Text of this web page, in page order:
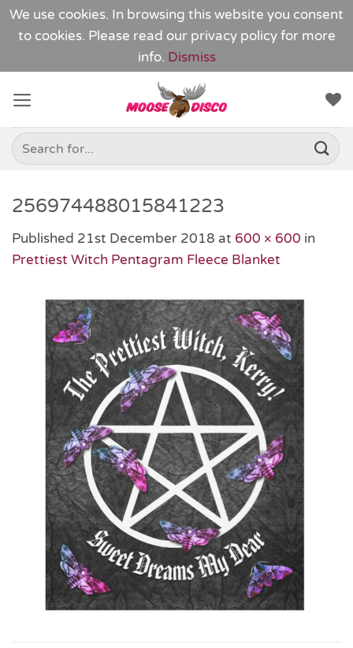
We use cookies. In browsing this website you consent
to cookies. Please read our privacy policy for more
info. Dismiss
content
Search
for:
256974488015841223
Published 21st December 2018 at 600 × 600 in
Prettiest Witch Pentagram Fleece Blanket